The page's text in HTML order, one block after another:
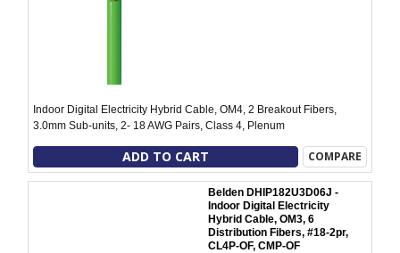
Indoor Digital Electricity Hybrid Cable, OM4, 2 Breakout Fibers,
3.0mm Sub-units, 2- 18 AWG Pairs, Class 4, Plenum
ADD TO CART COMPARE
Belden DHIP182U3D06J -
Indoor Digital Electricity
Hybrid Cable, OM3, 6
Distribution Fibers, #18-2pr,
CL4P-OF, CMP-OF